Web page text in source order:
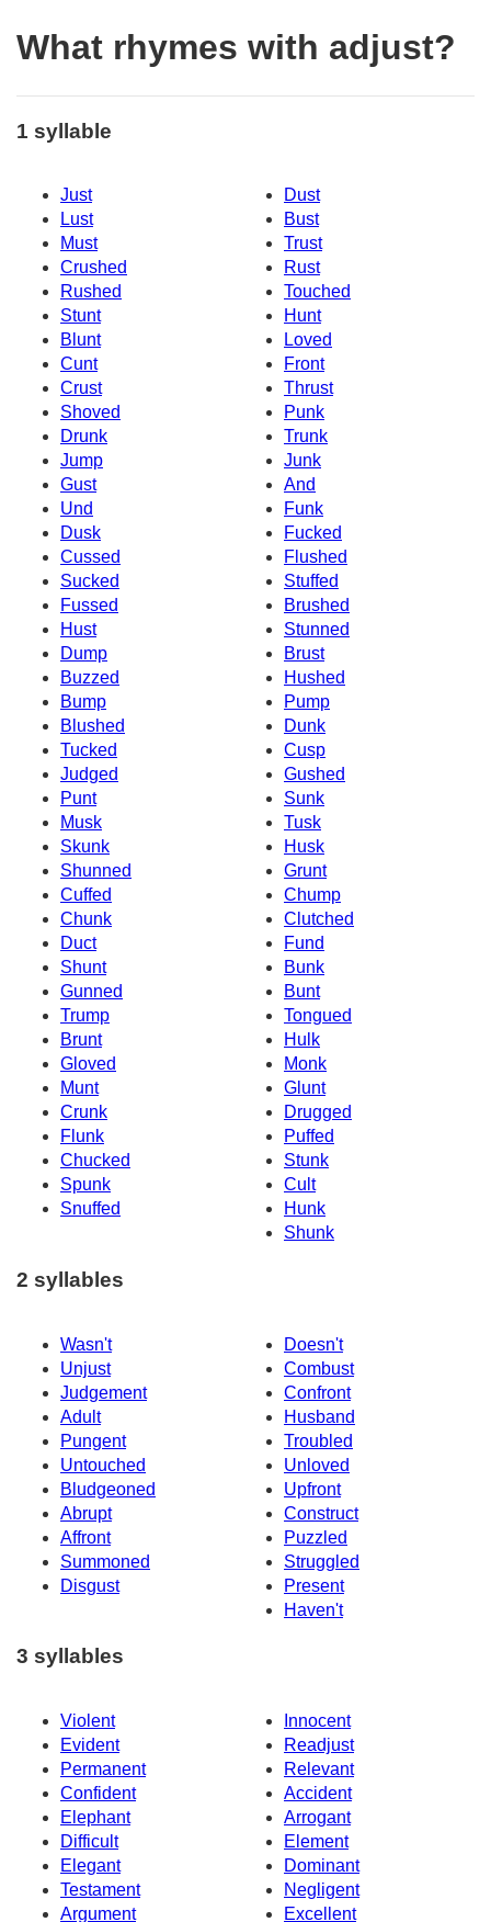
What rhymes with adjust?
1 syllable
Just
Dust
Lust
Bust
Must
Trust
Crushed
Rust
Rushed
Touched
Stunt
Hunt
Blunt
Loved
Cunt
Front
Crust
Thrust
Shoved
Punk
Drunk
Trunk
Jump
Junk
Gust
And
Und
Funk
Dusk
Fucked
Cussed
Flushed
Sucked
Stuffed
Fussed
Brushed
Hust
Stunned
Dump
Brust
Buzzed
Hushed
Bump
Pump
Blushed
Dunk
Tucked
Cusp
Judged
Gushed
Punt
Sunk
Musk
Tusk
Skunk
Husk
Shunned
Grunt
Cuffed
Chump
Chunk
Clutched
Duct
Fund
Shunt
Bunk
Gunned
Bunt
Trump
Tongued
Brunt
Hulk
Gloved
Monk
Munt
Glunt
Crunk
Drugged
Flunk
Puffed
Chucked
Stunk
Spunk
Cult
Snuffed
Hunk
Shunk
2 syllables
Wasn't
Doesn't
Unjust
Combust
Judgement
Confront
Adult
Husband
Pungent
Troubled
Untouched
Unloved
Bludgeoned
Upfront
Abrupt
Construct
Affront
Puzzled
Summoned
Struggled
Disgust
Present
Haven't
3 syllables
Violent
Innocent
Evident
Readjust
Permanent
Relevant
Confident
Accident
Elephant
Arrogant
Difficult
Element
Elegant
Dominant
Testament
Negligent
Argument
Excellent